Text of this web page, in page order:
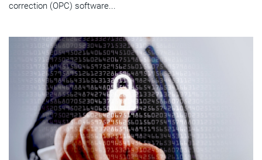
correction (OPC) software...